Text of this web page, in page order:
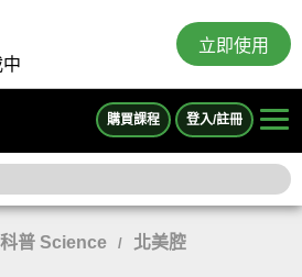
立即使用
購買課程 登入/註冊
科普 Science / 北美腔